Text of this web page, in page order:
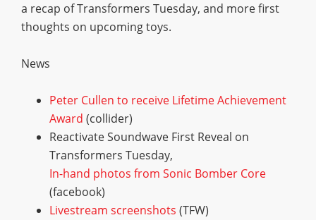
a recap of Transformers Tuesday, and more first
thoughts on upcoming toys.
News
Peter Cullen to receive Lifetime Achievement
Award (collider)
Reactivate Soundwave First Reveal on
Transformers Tuesday,
In-hand photos from Sonic Bomber Core
(facebook)
Livestream screenshots (TFW)